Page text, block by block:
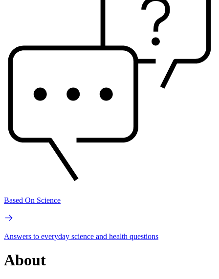
Based On Science
Answers to everyday science and health questions
About